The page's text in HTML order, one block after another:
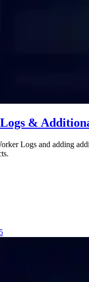
&
Logs and adding